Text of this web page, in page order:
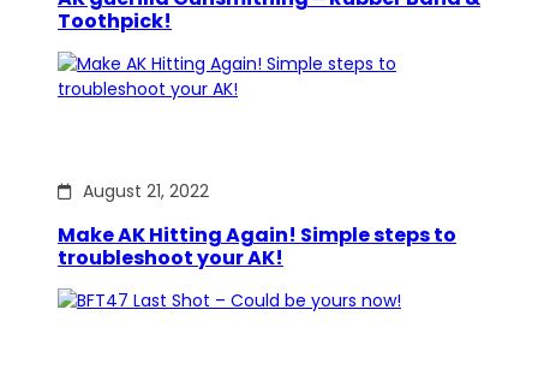
Toothpick!
August 21, 2022
Make AK Hitting Again! Simple steps to
troubleshoot your AK!